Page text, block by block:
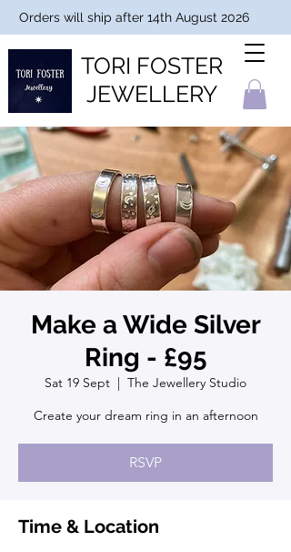
TORI FOSTER
JEWELLERY
Orders will ship after 14th August 2026
Make a Wide Silver
Ring - £95
Sat 19 Sept
The Jewellery Studio
Create your dream ring in an afternoon
RSVP
Time & Location